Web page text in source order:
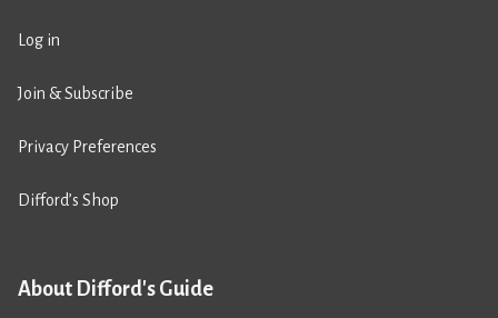
Log in
Join & Subscribe
Privacy Preferences
Difford’s Shop
About Difford's Guide